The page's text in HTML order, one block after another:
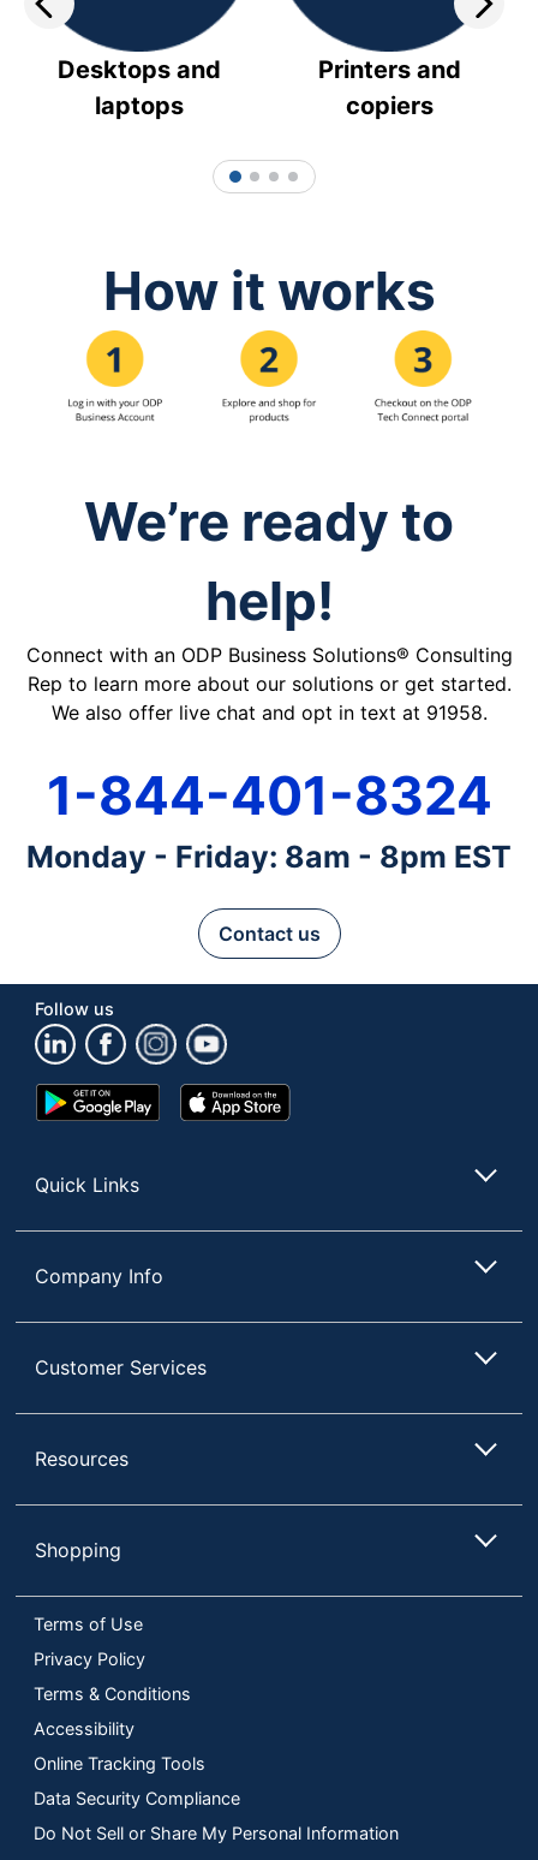
Desktops and
laptops
Printers and
copiers
1 2 3 4
How it works
We’re ready to
help!
Connect with an ODP Business Solutions® Consulting
Rep to learn more about our solutions or get started.
We also offer live chat and opt in text at 91958.
1-844-401-8324
Monday - Friday: 8am - 8pm EST
Contact us
Follow us
Google
Play
App
Store
Quick Links
Company Info
Customer Services
Resources
Shopping
Terms of Use
Privacy Policy
Terms & Conditions
Accessibility
Online Tracking Tools
Data Security Compliance
Do Not Sell or Share My Personal Information